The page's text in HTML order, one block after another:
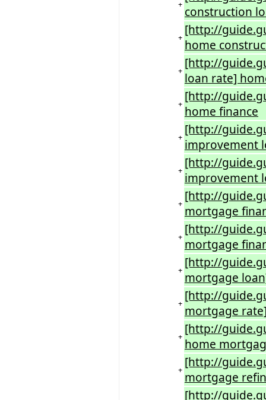
+ construction
+ [http://
home
+ [http://
loan rate]
+ [http://
home finance
+ [http://
improvement
+ [http://
improvement
+ [http://
mortgage
+ [http://
mortgage
+ [http://
mortgage
+ [http://
mortgage
+ [http://
home
+ [http://
mortgage
[http://